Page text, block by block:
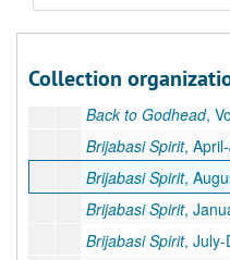
CollectionBack to Godhead,
Back to Godhead,
Brijabasi Spirit,
Brijabasi Spirit,
Brijabasi Spirit,
Brijabasi Spirit, July-